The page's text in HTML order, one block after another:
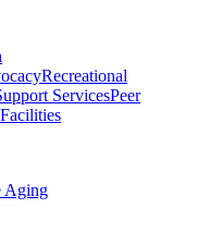
Recreational
ServicesPeer
Aging